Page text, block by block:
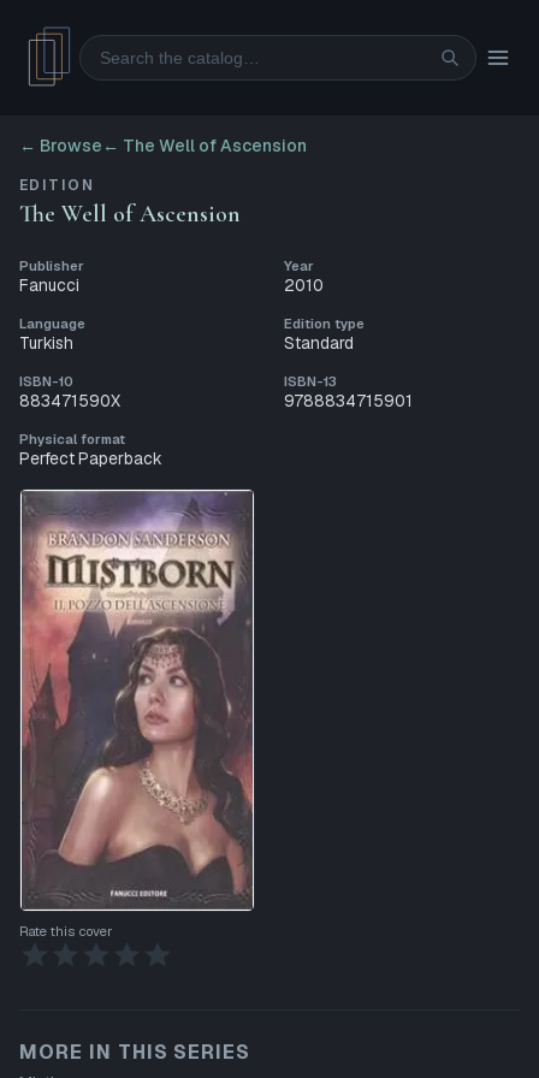
Search
← Browse ← The Well of Ascension
EDITION
The Well of Ascension
Publisher
Fanucci
Year
2010
Language
Turkish
Edition type
Standard
ISBN-10
883471590X
ISBN-13
9788834715901
Physical format
Perfect Paperback
Rate this cover
MORE IN THIS SERIES